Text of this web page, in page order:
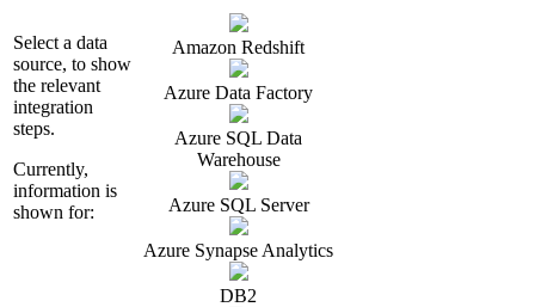
Select a data
source, to show
the relevant
integration
steps.
Currently,
information is
shown for:
Amazon Redshift
Azure Data Factory
Azure SQL Data
Warehouse
Azure SQL Server
Azure Synapse Analytics
DB2